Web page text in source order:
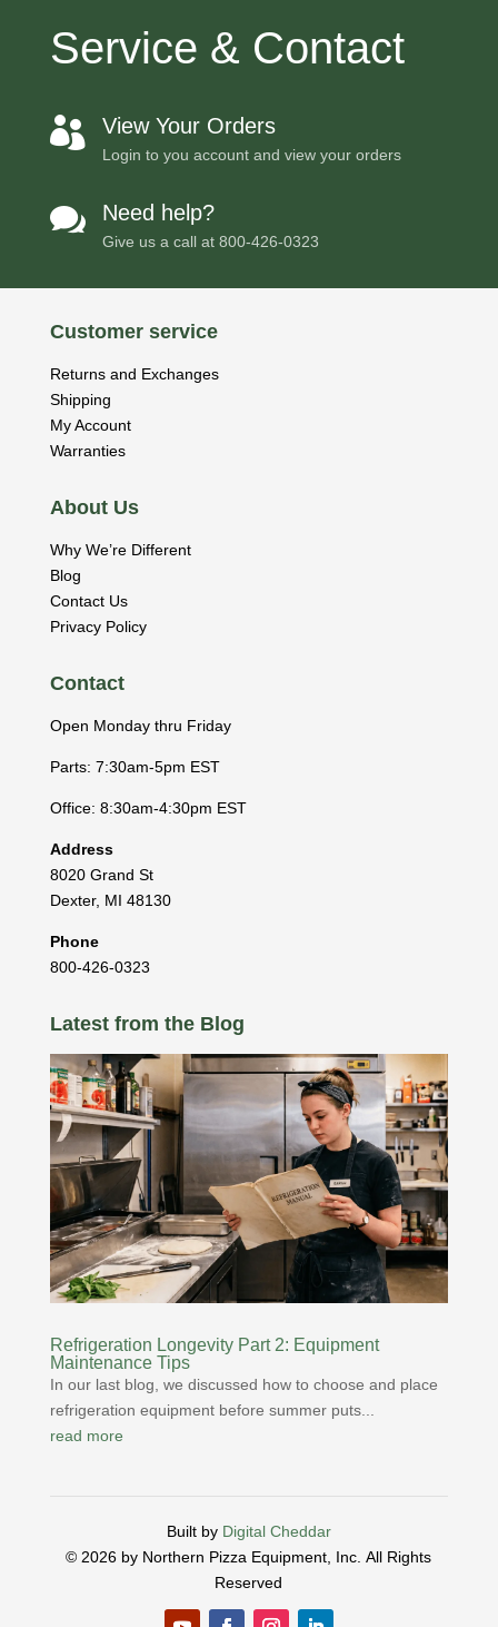
Service & Contact
 View Your Orders
Login to you account and view your orders
 Need help?
Give us a call at 800-426-0323
Customer service
Returns and Exchanges
Shipping
My Account
Warranties
About Us
Why We’re Different
Blog
Contact Us
Privacy Policy
Contact
Open Monday thru Friday
Parts: 7:30am-5pm EST
Office: 8:30am-4:30pm EST
Address
8020 Grand St
Dexter, MI 48130
Phone
800-426-0323
Latest from the Blog
Refrigeration Longevity Part 2: Equipment
Maintenance Tips
In our last blog, we discussed how to choose and place
refrigeration equipment before summer puts...
read more
Built by Digital Cheddar
© 2026 by Northern Pizza Equipment, Inc.All Rights
Reserved